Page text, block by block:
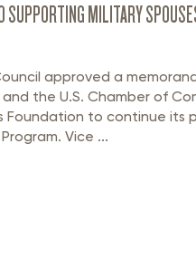
SUPPORTING MILITARY
approved a
the U.S. Chamber of
Foundation to continue its
Vice ...